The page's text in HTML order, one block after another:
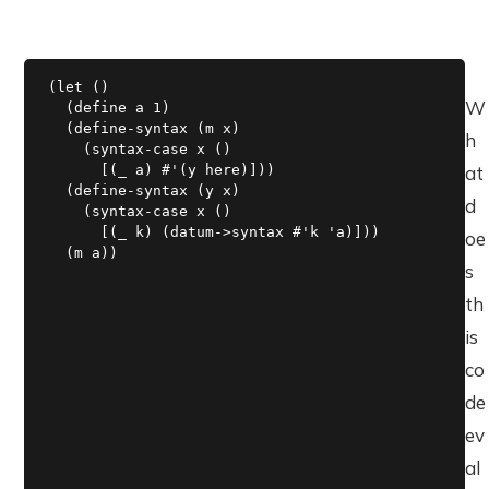
(let ()
  (define a 1)
  (define-syntax (m x)
    (syntax-case x ()
      [(_ a) #'(y here)]))
  (define-syntax (y x)
    (syntax-case x ()
      [(_ k) (datum->syntax #'k 'a)]))
  (m a))
W
h
at
d
oe
s
th
is
co
de
ev
al